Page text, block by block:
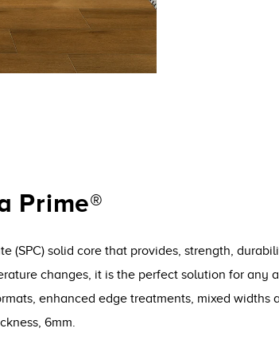
Prime®
(SPC) solid core that provides, strength,
changes, it is the perfect solution for any
enhanced edge treatments, mixed widths
6mm.